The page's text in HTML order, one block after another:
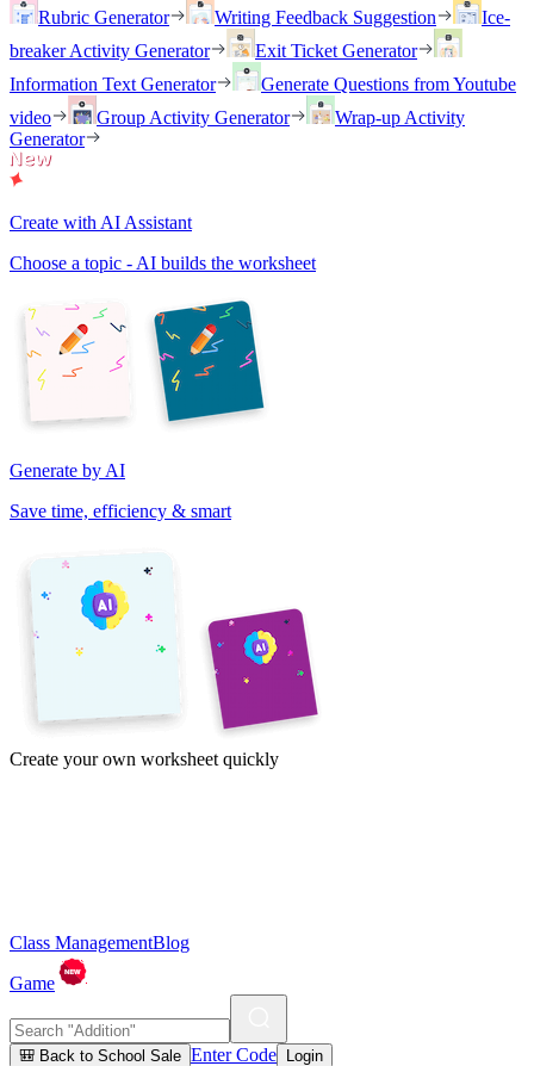
Rubric Generator
Writing Feedback Suggestion
Ice-
breaker Activity Generator
Exit Ticket Generator
Information Text Generator
Generate Questions from Youtube
video
Group Activity Generator
Wrap-up Activity
Generator
Create with AI Assistant
Choose a topic - AI builds the worksheet
Generate by AI
Save time, efficiency & smart
Create your own worksheet quickly
Class ManagementBlog
Game
🎒 Back to School Sale Enter Code Login